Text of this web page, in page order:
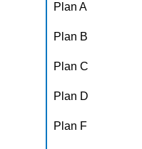
Plan A
Plan B
Plan C
Plan D
Plan F